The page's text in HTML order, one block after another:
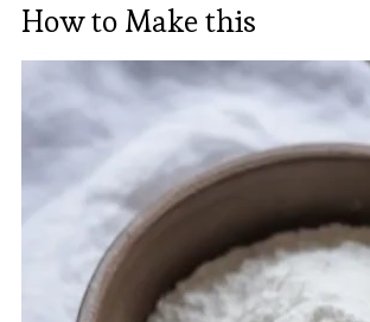
How to Make this